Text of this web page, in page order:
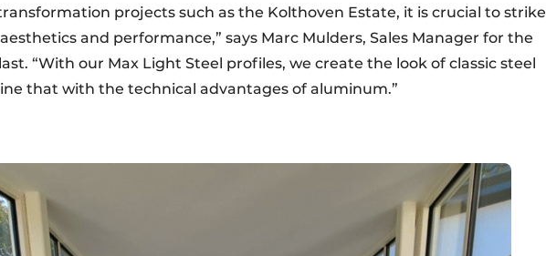
projects such as the Kolthoven Estate, it is crucial to strike
and performance,” says Marc Mulders, Sales Manager for the
“With our Max Light Steel profiles, we create the look of classic steel
that with the technical advantages of aluminum.”